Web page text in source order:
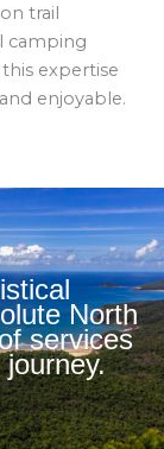
trail
camping
expertise
enjoyable.
North
services